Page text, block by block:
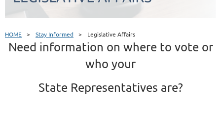
HOME Stay Informed Legislative Affairs
Need information on where to vote or
who your
State Representatives are?